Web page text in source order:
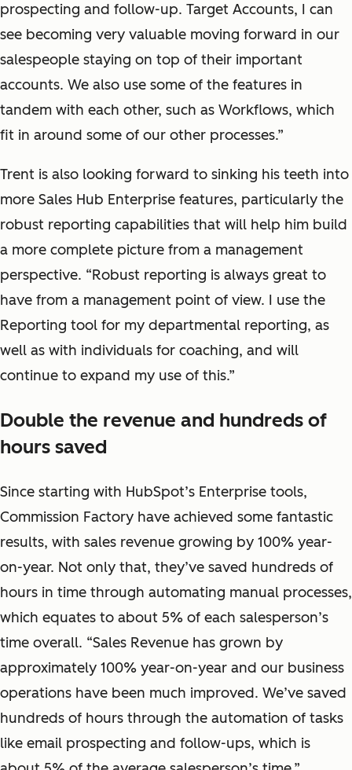
prospecting and follow-up. Target Accounts, I can
see becoming very valuable moving forward in our
salespeople staying on top of their important
accounts. We also use some of the features in
tandem with each other, such as Workflows, which
fit in around some of our other processes.”
Trent is also looking forward to sinking his teeth into
more Sales Hub Enterprise features, particularly the
robust reporting capabilities that will help him build
a more complete picture from a management
perspective. “Robust reporting is always great to
have from a management point of view. I use the
Reporting tool for my departmental reporting, as
well as with individuals for coaching, and will
continue to expand my use of this.”
Double the revenue and hundreds of
hours saved
Since starting with HubSpot’s Enterprise tools,
Commission Factory have achieved some fantastic
results, with sales revenue growing by 100% year-
on-year. Not only that, they’ve saved hundreds of
hours in time through automating manual processes,
which equates to about 5% of each salesperson’s
time overall. “Sales Revenue has grown by
approximately 100% year-on-year and our business
operations have been much improved. We’ve saved
hundreds of hours through the automation of tasks
like email prospecting and follow-ups, which is